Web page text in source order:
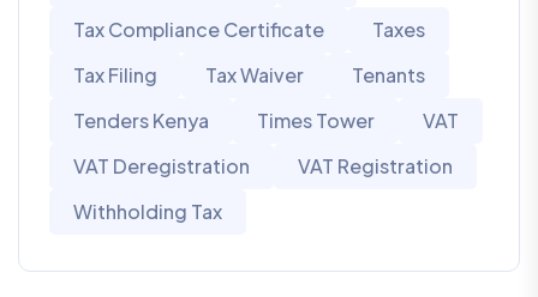
Tax Compliance Certificate
Taxes
Tax Filing
Tax Waiver
Tenants
Tenders Kenya
Times Tower
VAT
VAT Deregistration
VAT Registration
Withholding Tax